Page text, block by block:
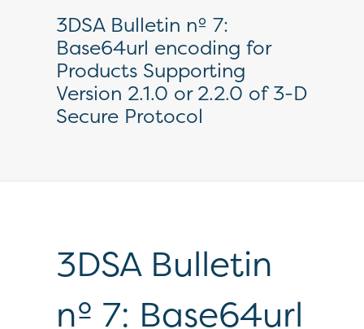
3DSA Bulletin nº 7:
Base64url encoding for
Products Supporting
Version 2.1.0 or 2.2.0 of 3-D
Secure Protocol
3DSA Bulletin
nº 7: Base64url